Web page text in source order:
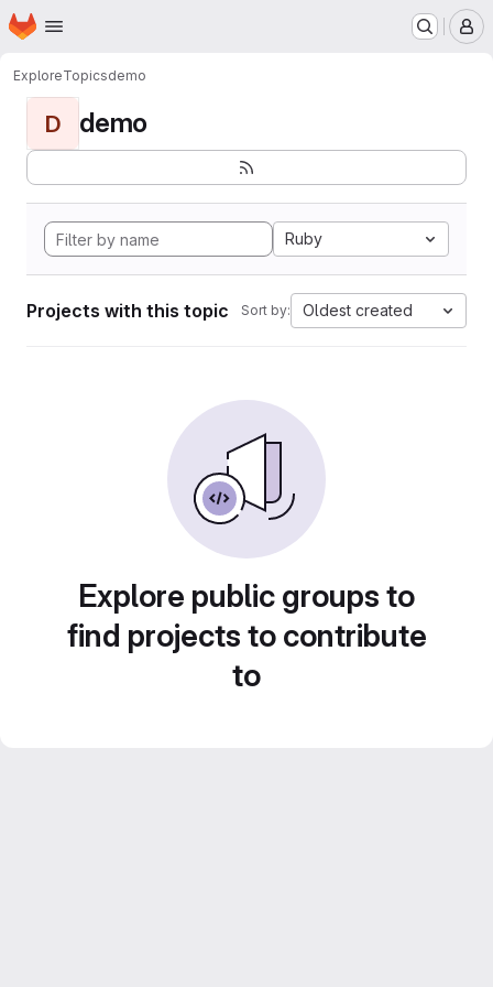
Skip to main content
Homepage
ExploreTopicsdemo
D demo
Ruby
Projects with this topic Sort by: Oldest created
Explore public groups to
find projects to contribute
to